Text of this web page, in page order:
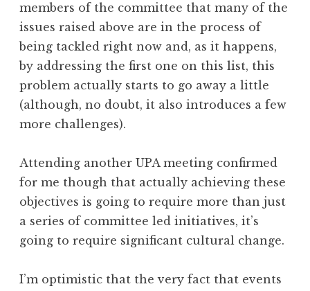
members of the committee that many of the
issues raised above are in the process of
being tackled right now and, as it happens,
by addressing the first one on this list, this
problem actually starts to go away a little
(although, no doubt, it also introduces a few
more challenges).
Attending another UPA meeting confirmed
for me though that actually achieving these
objectives is going to require more than just
a series of committee led initiatives, it’s
going to require significant cultural change.
I’m optimistic that the very fact that events